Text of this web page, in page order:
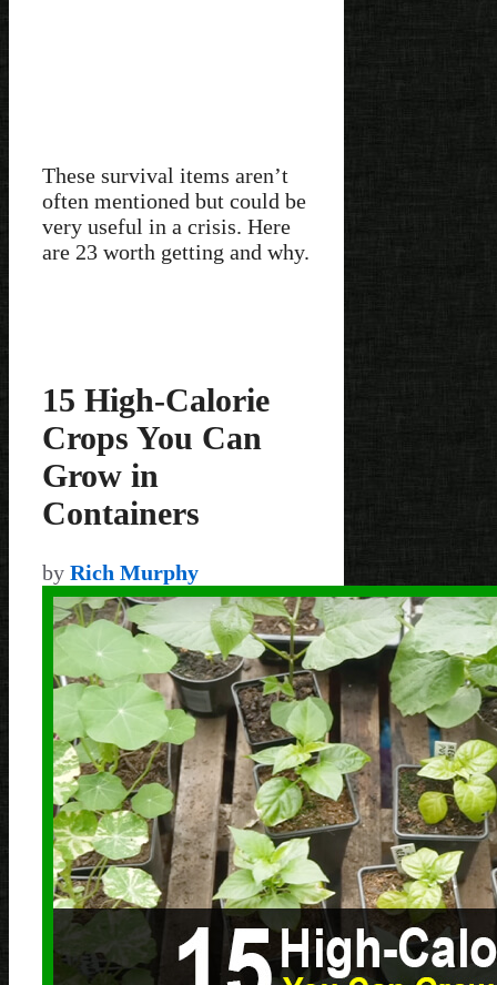
These survival items aren’t
often mentioned but could be
very useful in a crisis. Here
are 23 worth getting and why.
15 High-Calorie
Crops You Can
Grow in
Containers
by Rich Murphy